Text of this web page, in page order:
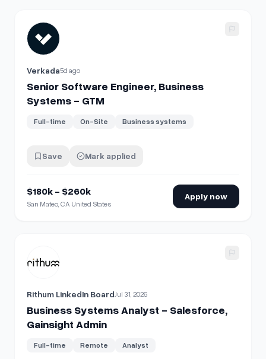
View details for Senior Software Engineer, Business
Verkada5d ago
Senior Software Engineer, Business
Systems - GTM
Full-time On-Site Business systems
Save Mark applied
$180k - $260k
San Mateo, CA United States
Apply now
Business Systems Analyst - Salesforce,
Rithum LinkedIn BoardJul 31, 2026
Business Systems Analyst - Salesforce,
Gainsight Admin
Full-time Remote Analyst